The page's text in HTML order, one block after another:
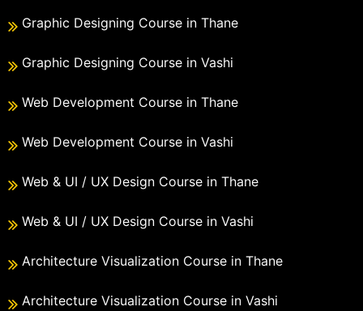
Graphic Designing Course in Thane
Graphic Designing Course in Vashi
Web Development Course in Thane
Web Development Course in Vashi
Web & UI / UX Design Course in Thane
Web & UI / UX Design Course in Vashi
Architecture Visualization Course in Thane
Architecture Visualization Course in Vashi